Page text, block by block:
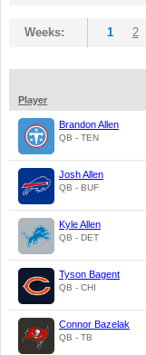
Weeks: 1 2
Player
Brandon Allen
QB - TEN
Josh Allen
QB - BUF
Kyle Allen
QB - DET
Tyson Bagent
QB - CHI
Connor Bazelak
QB - TB